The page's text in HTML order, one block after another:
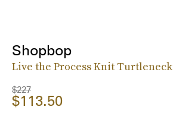
Shopbop
Live the Process Knit Turtleneck
$227
$113.50